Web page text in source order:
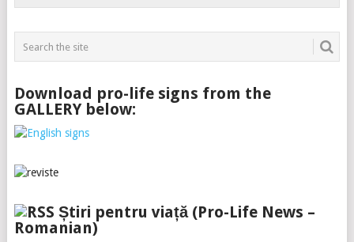
Download pro-life signs from the
GALLERY below:
Știri pentru viață (Pro-Life News –
Romanian)